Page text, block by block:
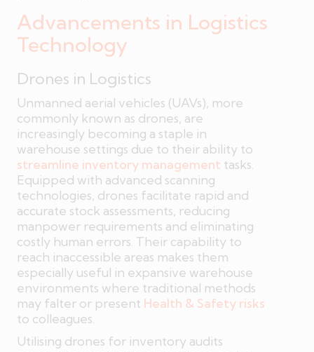
Advancements in Logistics
Technology
Drones in Logistics
Unmanned aerial vehicles (UAVs), more
commonly known as drones, are
increasingly becoming a staple in
warehouse settings due to their ability to
streamline inventory management tasks.
Equipped with advanced scanning
technologies, drones facilitate rapid and
accurate stock assessments, reducing
manpower requirements and eliminating
costly human errors. Their capability to
reach inaccessible areas makes them
especially useful in expansive warehouse
environments where traditional methods
may falter or present Health & Safety risks
to colleagues.
Utilising drones for inventory audits